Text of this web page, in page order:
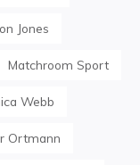
Jones
Matchroom Sport
Webb
Ortmann